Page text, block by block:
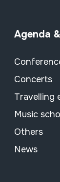
Agenda
Concerts
Travelling
Music
Others
News